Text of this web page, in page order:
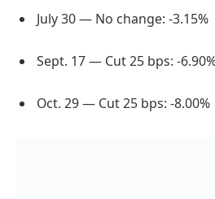
July 30 — No change: -3.15%
Sept. 17 — Cut 25 bps: -
Oct. 29 — Cut 25 bps: -8.00%